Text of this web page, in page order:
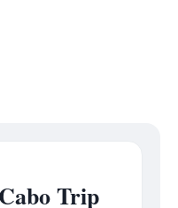
Trip